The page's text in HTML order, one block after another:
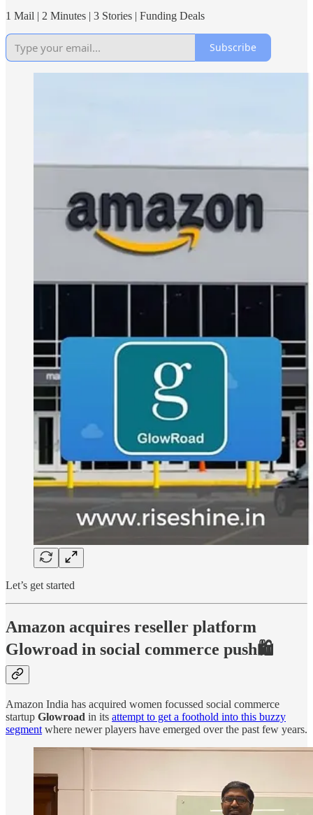
1 Mail | 2 Minutes | 3 Stories | Funding Deals
Subscribe
Let’s get started
Amazon acquires reseller platform
Glowroad in social commerce push🛍️
Amazon India has acquired women focussed social commerce
startup Glowroad in its attempt to get a foothold into this buzzy
segment where newer players have emerged over the past few years.